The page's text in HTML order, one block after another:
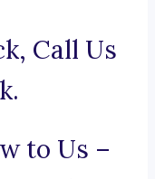
Call Us
to Us –